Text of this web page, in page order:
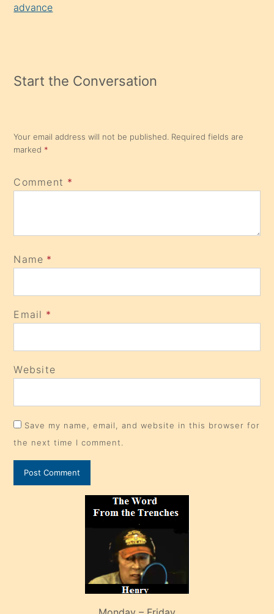
advance
Start the Conversation
Your email address will not be published. Required fields are
marked *
Comment *
Name *
Email *
Website
Save my name, email, and website in this browser for
the next time I comment.